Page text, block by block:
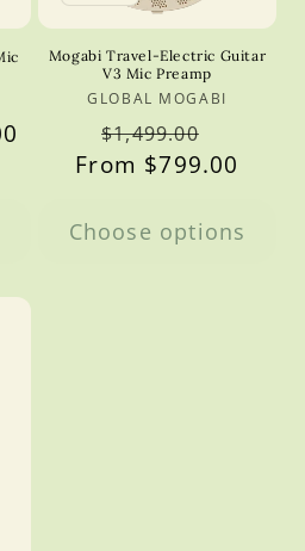
Mogabi Travel-Electric Guitar
V3 Mic Preamp
Vendor:
GLOBAL MOGABI
Regular
price
$1,499.00
price
From $799.00
Choose options